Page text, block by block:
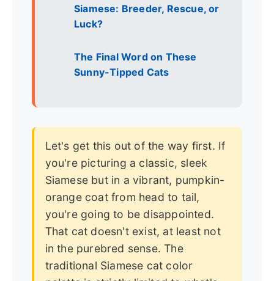
Siamese: Breeder, Rescue, or
Luck?
The Final Word on These
Sunny-Tipped Cats
Let's get this out of the way first. If
you're picturing a classic, sleek
Siamese but in a vibrant, pumpkin-
orange coat from head to tail,
you're going to be disappointed.
That cat doesn't exist, at least not
in the purebred sense. The
traditional Siamese cat color